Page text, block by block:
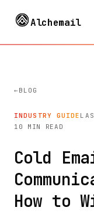
Alchemail
BLOG
INDUSTRY GUIDE
10 MIN READ
Cold
How to